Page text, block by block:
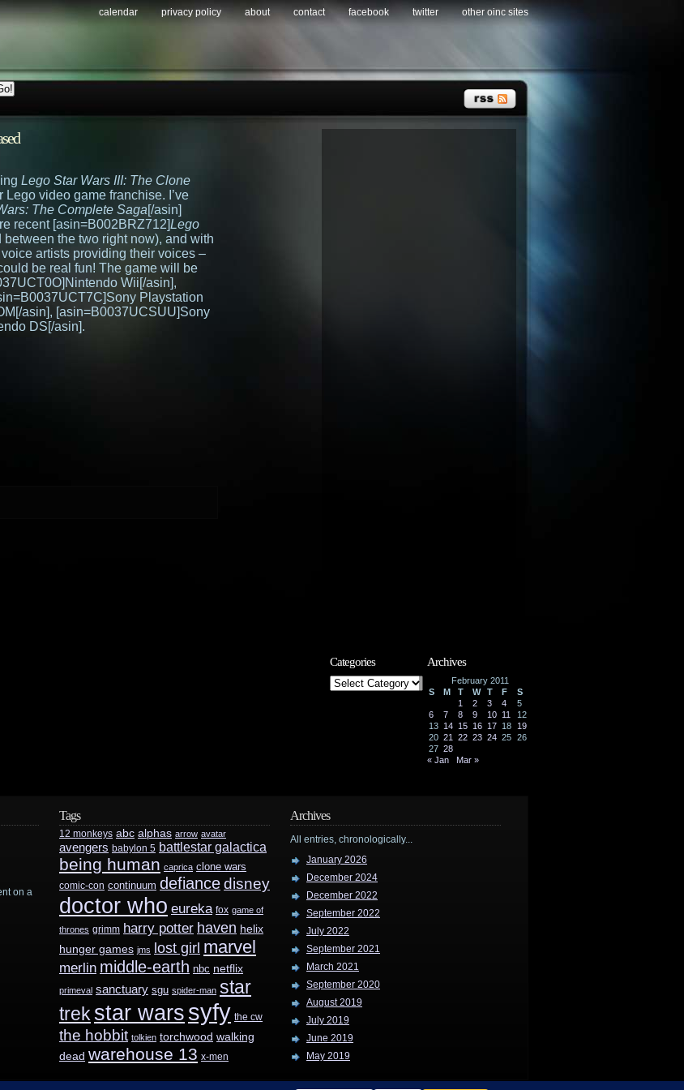
calendar privacy policy about contact facebook twitter other oinc sites
Lego Star Wars III: The Clone
video game franchise. I’ve
The Complete Saga[/asin]
recent [asin=B002BRZ712]Lego
between the two right now), and with
artists providing their voices –
be real fun! The game will be
Wii[/asin],
Playstation
asin], [asin=B0037UCSUU]Sony
DS[/asin].
Categories
Categories
Archives
February 2011
S
M T W T F
S
1
2 3 4
5
6
7 8 9 10 11
12
13 14 15 16 17 18
19
20 21 22 23 24 25 26
27 28
« Jan
Mar »
on a
Tags
12 monkeys abc alphas arrow avatar
avengers babylon 5 battlestar galactica
being human caprica clone wars
comic-con continuum defiancedisney
doctor who eureka fox game of
thrones grimm harry potter haven helix
hunger games jms lost girl marvel
merlin middle-earth nbc netflix
primeval sanctuary sgu spider-man star
trek star wars syfy the cw
the hobbit tolkien torchwood walking
dead warehouse 13 x-men
Archives
All entries, chronologically...
January 2026
December 2024
December 2022
September 2022
July 2022
September 2021
March 2021
September 2020
August 2019
July 2019
June 2019
May 2019